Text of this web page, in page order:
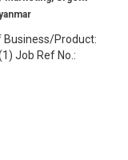
Business/Product:
Job Ref No.: